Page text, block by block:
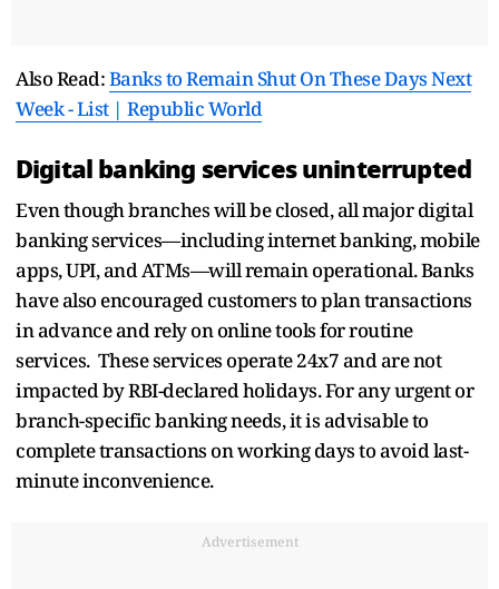
Also Read:Banks to Remain Shut On These Days Next
Week - List | Republic World
Digital banking services uninterrupted
Even though branches will be closed, all major digital
banking services—including internet banking, mobile
apps, UPI, and ATMs—will remain operational. Banks
have also encouraged customers to plan transactions
in advance and rely on online tools for routine
services. These services operate 24x7 and are not
impacted by RBI-declared holidays. For any urgent or
branch-specific banking needs, it is advisable to
complete transactions on working days to avoid last-
minute inconvenience.
Advertisement